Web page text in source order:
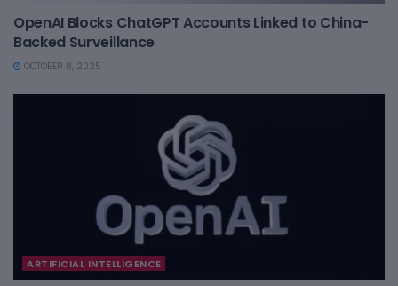
OpenAI Blocks ChatGPT Accounts Linked to China-
Backed Surveillance
OCTOBER 8, 2025
ARTIFICIAL INTELLIGENCE